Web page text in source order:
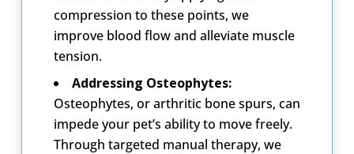
compression to these points, we
improve blood flow and alleviate muscle
tension.
Addressing Osteophytes:
Osteophytes, or arthritic bone spurs, can
impede your pet’s ability to move freely.
Through targeted manual therapy, we